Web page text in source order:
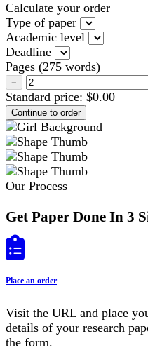
Calculate your order
Type of paper
Academic level
Deadline
Pages (275 words)
−
Standard price: $0.00
Our Process
Get Paper Done In 3
Place an order
Visit the URL and place
details of your research
the form.